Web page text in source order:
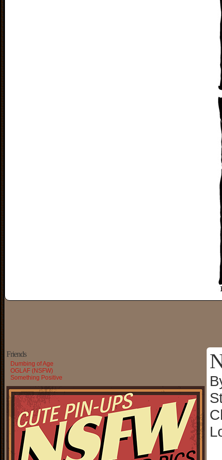
Friends
Dumbing of Age
OGLAF (NSFW)
Something Positive